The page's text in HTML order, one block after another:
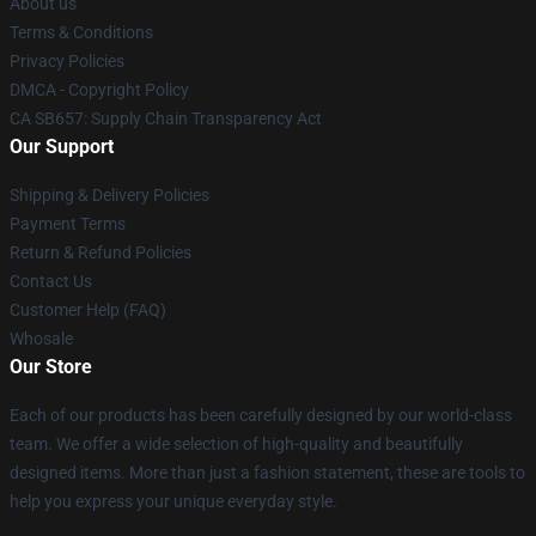
Terms & Conditions
Privacy Policies
DMCA - Copyright Policy
CA SB657: Supply Chain Transparency Act
Our Support
Shipping & Delivery Policies
Payment Terms
Return & Refund Policies
Contact Us
Customer Help (FAQ)
Whosale
Our Store
Each of our products has been carefully designed by our world-class
team. We offer a wide selection of high-quality and beautifully
designed items. More than just a fashion statement, these are tools to
help you express your unique everyday style.